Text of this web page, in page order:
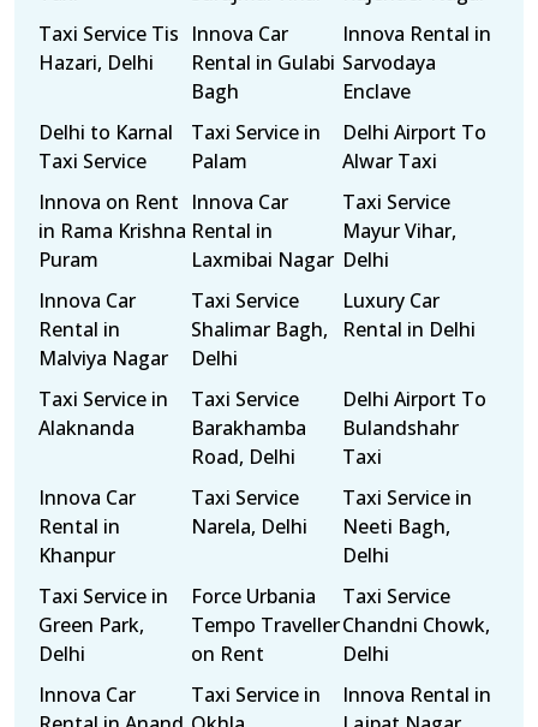
Taxi Service Tis
Hazari, Delhi
Innova Car
Rental in Gulabi
Bagh
Innova Rental in
Sarvodaya
Enclave
Delhi to Karnal
Taxi Service
Taxi Service in
Palam
Delhi Airport To
Alwar Taxi
Innova on Rent
in Rama Krishna
Puram
Innova Car
Rental in
Laxmibai Nagar
Taxi Service
Mayur Vihar,
Delhi
Innova Car
Rental in
Malviya Nagar
Taxi Service
Shalimar Bagh,
Delhi
Luxury Car
Rental in Delhi
Taxi Service in
Alaknanda
Taxi Service
Barakhamba
Road, Delhi
Delhi Airport To
Bulandshahr
Taxi
Innova Car
Rental in
Khanpur
Taxi Service
Narela, Delhi
Taxi Service in
Neeti Bagh,
Delhi
Taxi Service in
Green Park,
Delhi
Force Urbania
Tempo Traveller
on Rent
Taxi Service
Chandni Chowk,
Delhi
Innova Car
Taxi Service in
Innova Rental in